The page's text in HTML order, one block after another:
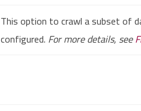
This option to crawl a subset of
configured. For more details, see